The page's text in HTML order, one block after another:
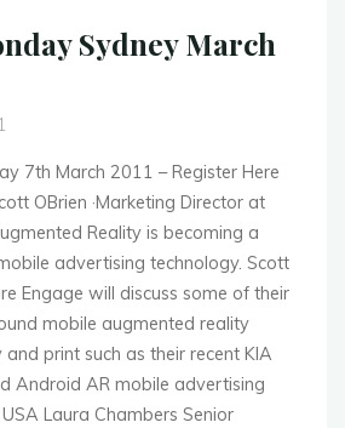
Sydney March
7th March 2011 – Register Here
OBrien ·Marketing Director at
Reality is becoming a
advertising technology. Scott
Engage will discuss some of their
mobile augmented reality
print such as their recent KIA
Android AR mobile advertising
Laura Chambers Senior